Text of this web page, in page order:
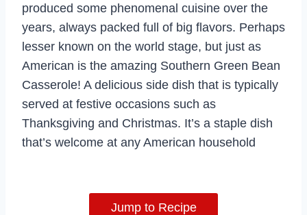
produced some phenomenal cuisine over the
years, always packed full of big flavors. Perhaps
lesser known on the world stage, but just as
American is the amazing Southern Green Bean
Casserole! A delicious side dish that is typically
served at festive occasions such as
Thanksgiving and Christmas. It’s a staple dish
that’s welcome at any American household
Jump to Recipe